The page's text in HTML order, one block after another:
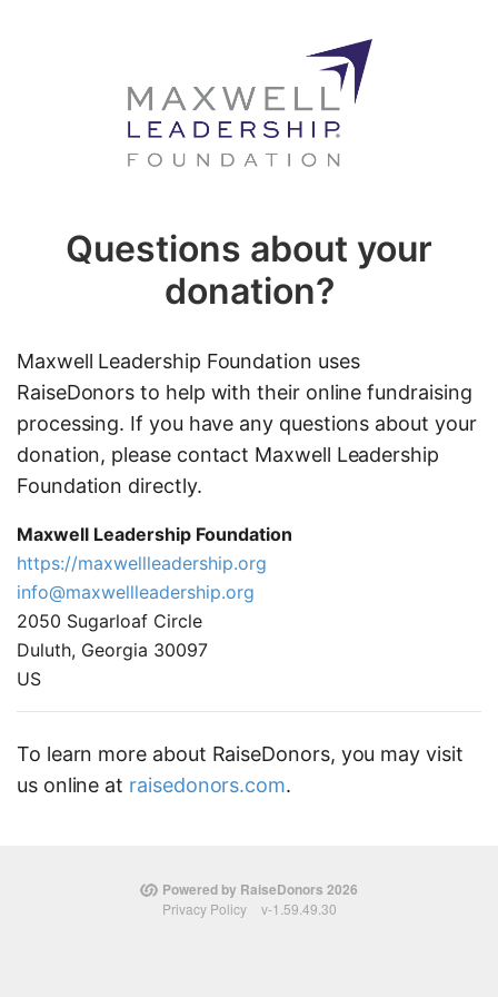
Questions about your
donation?
Maxwell Leadership Foundation uses
RaiseDonors to help with their online fundraising
processing. If you have any questions about your
donation, please contact Maxwell Leadership
Foundation directly.
Maxwell Leadership Foundation
https://maxwellleadership.org
info@maxwellleadership.org
2050 Sugarloaf Circle
Duluth, Georgia 30097
US
To learn more about RaiseDonors, you may visit
us online at raisedonors.com.
Powered by RaiseDonors 2026
Privacy Policy v-1.59.49.30